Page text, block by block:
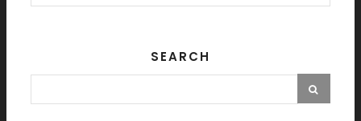
SEARCH